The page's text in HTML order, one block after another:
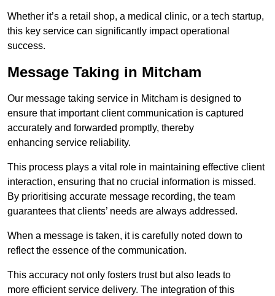
Whether it’s a retail shop, a medical clinic, or a tech startup,
this key service can significantly impact operational
success.
Message Taking in Mitcham
Our message taking service in Mitcham is designed to
ensure that important client communication is captured
accurately and forwarded promptly, thereby
enhancing service reliability.
This process plays a vital role in maintaining effective client
interaction, ensuring that no crucial information is missed.
By prioritising accurate message recording, the team
guarantees that clients’ needs are always addressed.
When a message is taken, it is carefully noted down to
reflect the essence of the communication.
This accuracy not only fosters trust but also leads to
more efficient service delivery. The integration of this